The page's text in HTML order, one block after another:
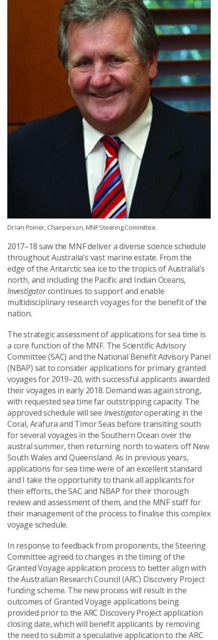
Dr Ian Poiner, Chairperson, MNF Steering Committee.
2017–18 saw the MNF deliver a diverse science schedule
throughout Australia’s vast marine estate. From the
edge of the Antarctic sea ice to the tropics of Australia’s
north, and including the Pacific and Indian Oceans,
Investigatorcontinues to support and enable
multidisciplinary research voyages for the benefit of the
nation.
The strategic assessment of applications for sea time is
a core function of the MNF. The Scientific Advisory
Committee (SAC) and the National Benefit Advisory Panel
(NBAP) sat to consider applications for primary granted
voyages for 2019–20, with successful applicants awarded
their voyages in early 2018. Demand was again strong,
with requested sea time far outstripping capacity. The
approved schedule will see Investigatoroperating in the
Coral, Arafura and Timor Seas before transiting south
for several voyages in the Southern Ocean over the
austral summer, then returning north to waters off New
South Wales and Queensland. As in previous years,
applications for sea time were of an excellent standard
and I take the opportunity to thank all applicants for
their efforts, the SAC and NBAP for their thorough
review and assessment of them, and the MNF staff for
their management of the process to finalise this complex
voyage schedule.
In response to feedback from proponents, the Steering
Committee agreed to changes in the timing of the
Granted Voyage application process to better align with
the Australian Research Council (ARC) Discovery Project
funding scheme. The new process will result in the
outcomes of Granted Voyage applications being
provided prior to the ARC Discovery Project application
closing date, which will benefit applicants by removing
the need to submit a speculative application to the ARC